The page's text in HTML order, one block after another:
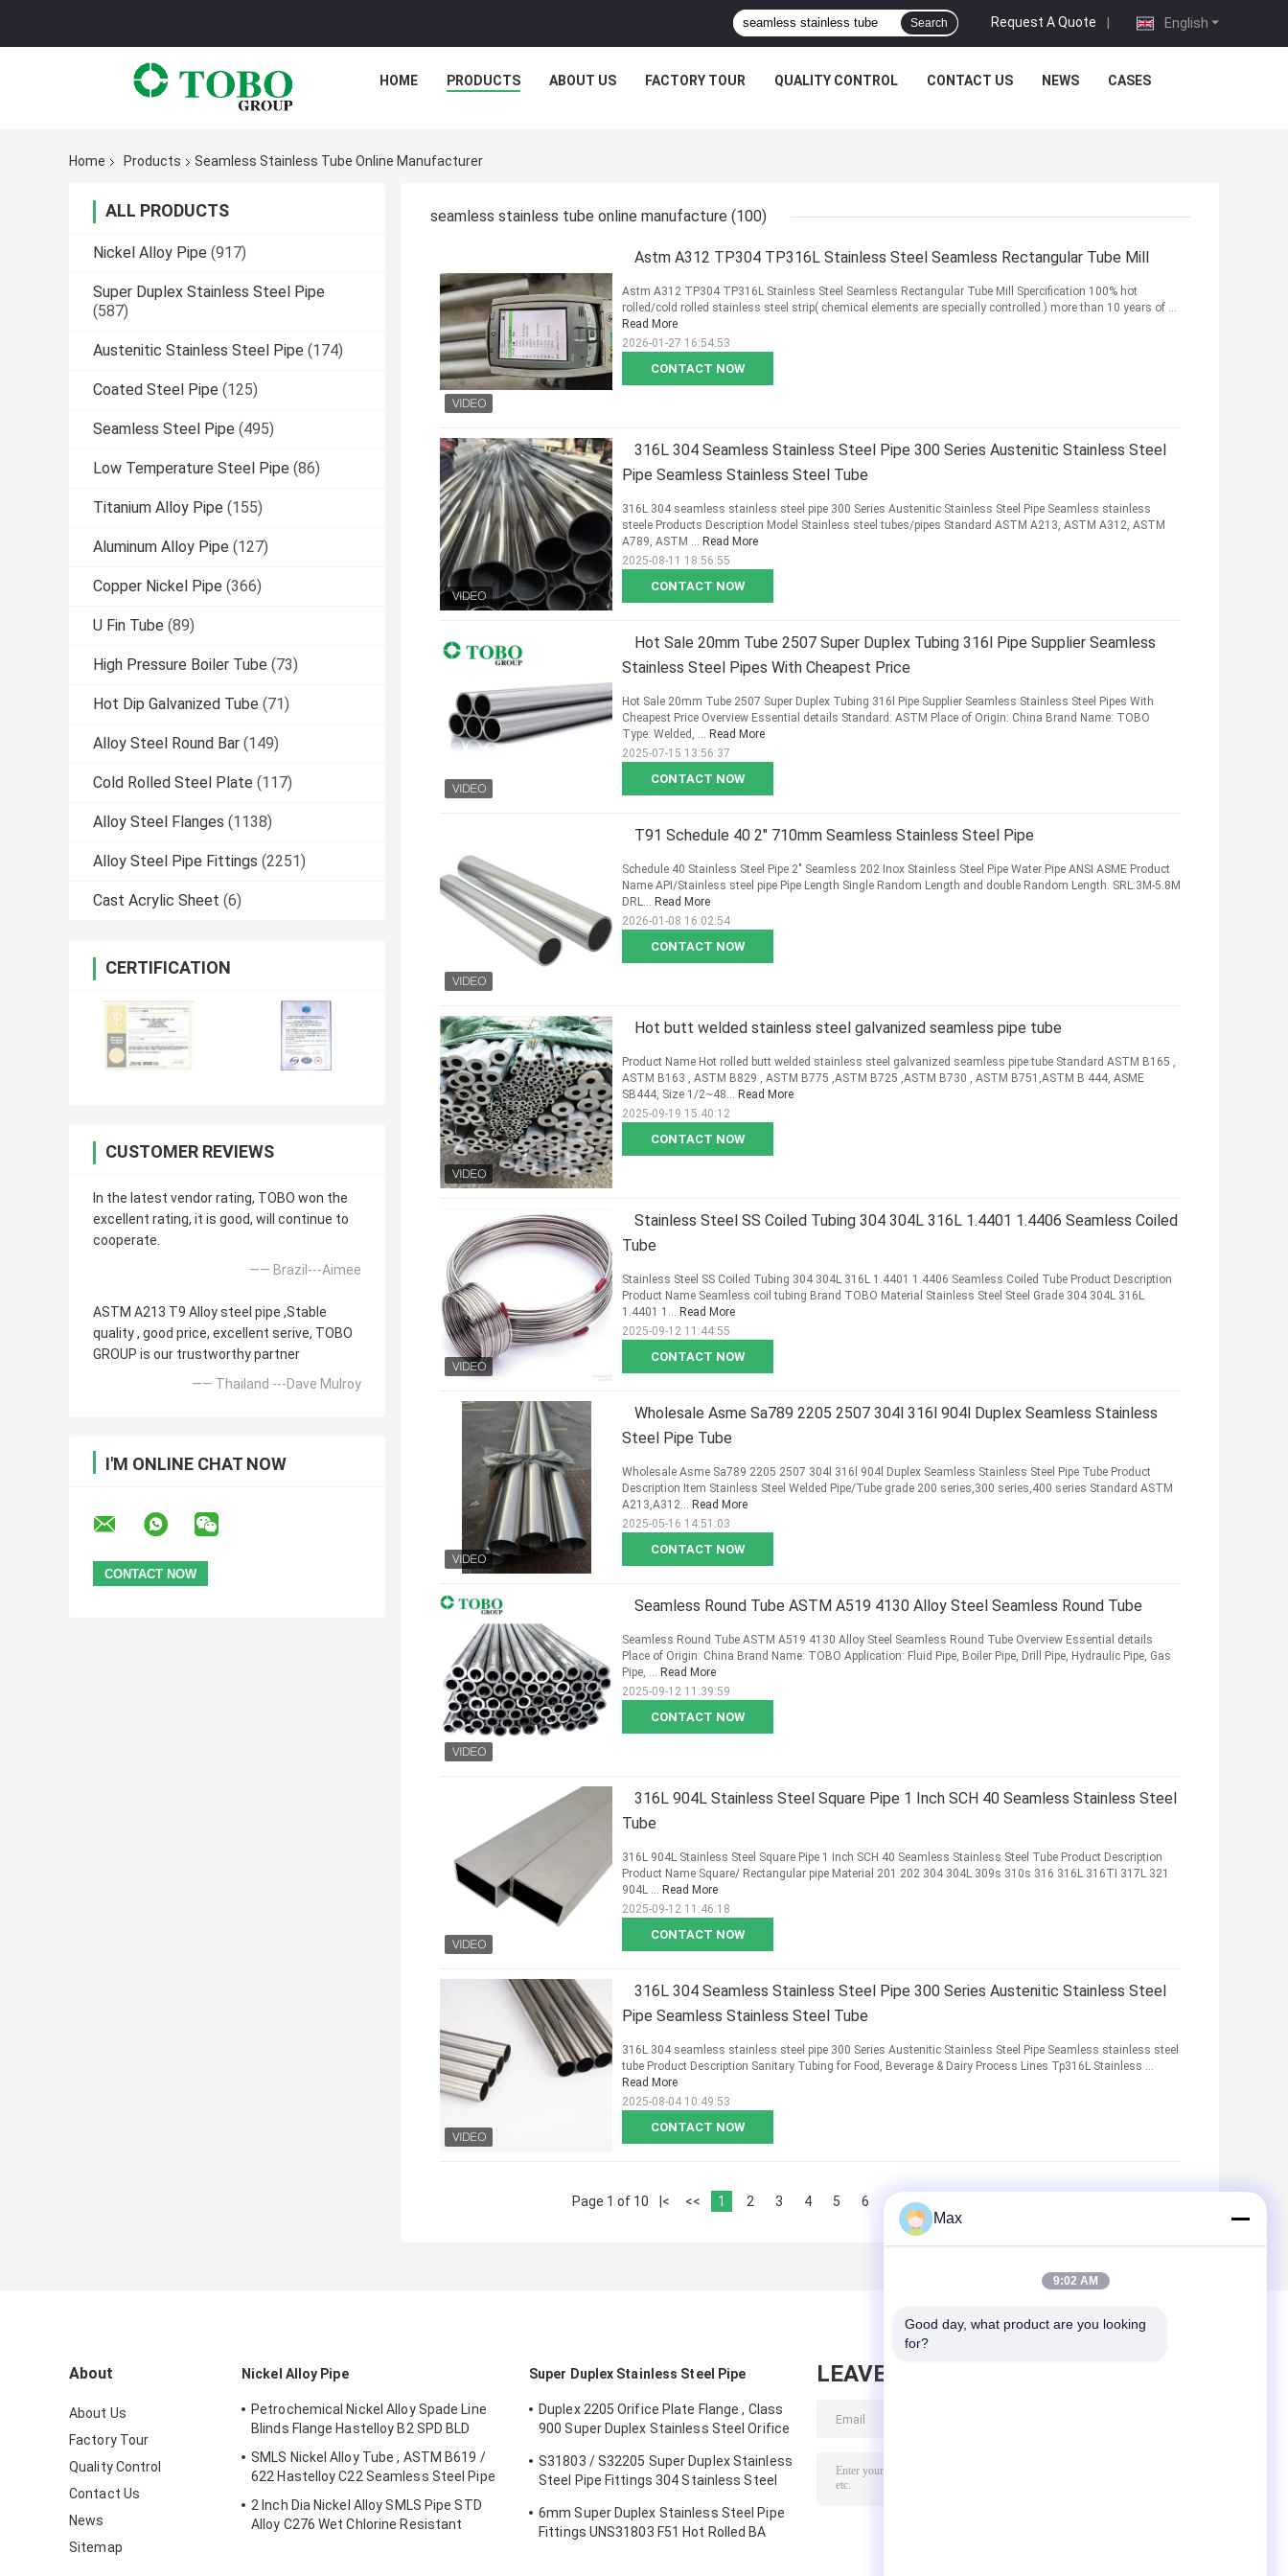
English
Request A Quote |
Search
HOME PRODUCTS ABOUT US FACTORY TOUR QUALITY CONTROL CONTACT US NEWS CASES
Home Products Seamless Stainless Tube Online Manufacturer
ALL PRODUCTS
Nickel Alloy Pipe (917)
Super Duplex Stainless Steel Pipe
(587)
Austenitic Stainless Steel Pipe (174)
Coated Steel Pipe (125)
Seamless Steel Pipe (495)
Low Temperature Steel Pipe (86)
Titanium Alloy Pipe (155)
Aluminum Alloy Pipe (127)
Copper Nickel Pipe (366)
U Fin Tube (89)
High Pressure Boiler Tube (73)
Hot Dip Galvanized Tube (71)
Alloy Steel Round Bar (149)
Cold Rolled Steel Plate (117)
Alloy Steel Flanges (1138)
Alloy Steel Pipe Fittings (2251)
Cast Acrylic Sheet (6)
CERTIFICATION
CUSTOMER REVIEWS
In the latest vendor rating, TOBO won the
excellent rating, it is good, will continue to
cooperate.
—— Brazil---Aimee
ASTM A213 T9 Alloy steel pipe ,Stable
quality , good price, excellent serive, TOBO
GROUP is our trustworthy partner
—— Thailand ---Dave Mulroy
I'M ONLINE CHAT NOW
seamless stainless tube online manufacture (100)
Astm A312 TP304 TP316L Stainless Steel Seamless Rectangular Tube Mill
CONTACT NOW
Astm A312 TP304 TP316L Stainless Steel Seamless Rectangular Tube Mill Spercification 100% hot
rolled/cold rolled stainless steel strip( chemical elements are specially controlled.) more than 10 years of ...
Read More
2026-01-27 16:54:53
316L 304 Seamless Stainless Steel Pipe 300 Series Austenitic Stainless Steel
Pipe Seamless Stainless Steel Tube
CONTACT NOW
316L 304 seamless stainless steel pipe 300 Series Austenitic Stainless Steel Pipe Seamless stainless
steele Products Description Model Stainless steel tubes/pipes Standard ASTM A213, ASTM A312, ASTM
A789, ASTM ... Read More
2025-08-11 18:56:55
Hot Sale 20mm Tube 2507 Super Duplex Tubing 316l Pipe Supplier Seamless
Stainless Steel Pipes With Cheapest Price
CONTACT NOW
Hot Sale 20mm Tube 2507 Super Duplex Tubing 316l Pipe Supplier Seamless Stainless Steel Pipes With
Cheapest Price Overview Essential details Standard: ASTM Place of Origin: China Brand Name: TOBO
Type: Welded, ... Read More
2025-07-15 13:56:37
T91 Schedule 40 2" 710mm Seamless Stainless Steel Pipe
CONTACT NOW
Schedule 40 Stainless Steel Pipe 2" Seamless 202 Inox Stainless Steel Pipe Water Pipe ANSI ASME Product
Name API/Stainless steel pipe Pipe Length Single Random Length and double Random Length. SRL:3M-5.8M
DRL... Read More
2026-01-08 16:02:54
Hot butt welded stainless steel galvanized seamless pipe tube
CONTACT NOW
Product Name Hot rolled butt welded stainless steel galvanized seamless pipe tube Standard ASTM B165 ,
ASTM B163 , ASTM B829 , ASTM B775 ,ASTM B725 ,ASTM B730 , ASTM B751,ASTM B 444, ASME
SB444, Size 1/2~48... Read More
2025-09-19 15:40:12
Stainless Steel SS Coiled Tubing 304 304L 316L 1.4401 1.4406 Seamless Coiled
Tube
CONTACT NOW
Stainless Steel SS Coiled Tubing 304 304L 316L 1.4401 1.4406 Seamless Coiled Tube Product Description
Product Name Seamless coil tubing Brand TOBO Material Stainless Steel Steel Grade 304 304L 316L
1.4401 1... Read More
2025-09-12 11:44:55
Wholesale Asme Sa789 2205 2507 304l 316l 904l Duplex Seamless Stainless
Steel Pipe Tube
CONTACT NOW
Wholesale Asme Sa789 2205 2507 304l 316l 904l Duplex Seamless Stainless Steel Pipe Tube Product
Description Item Stainless Steel Welded Pipe/Tube grade 200 series,300 series,400 series Standard ASTM
A213,A312... Read More
2025-05-16 14:51:03
Seamless Round Tube ASTM A519 4130 Alloy Steel Seamless Round Tube
CONTACT NOW
Seamless Round Tube ASTM A519 4130 Alloy Steel Seamless Round Tube Overview Essential details
Place of Origin: China Brand Name: TOBO Application: Fluid Pipe, Boiler Pipe, Drill Pipe, Hydraulic Pipe, Gas
Pipe, ... Read More
2025-09-12 11:39:59
316L 904L Stainless Steel Square Pipe 1 Inch SCH 40 Seamless Stainless Steel
Tube
CONTACT NOW
316L 904L Stainless Steel Square Pipe 1 Inch SCH 40 Seamless Stainless Steel Tube Product Description
Product Name Square/ Rectangular pipe Material 201 202 304 304L 309s 310s 316 316L 316TI 317L 321
904L ... Read More
2025-09-12 11:46:18
316L 304 Seamless Stainless Steel Pipe 300 Series Austenitic Stainless Steel
Pipe Seamless Stainless Steel Tube
CONTACT NOW
316L 304 seamless stainless steel pipe 300 Series Austenitic Stainless Steel Pipe Seamless stainless steel
tube Product Description Sanitary Tubing for Food, Beverage & Dairy Process Lines Tp316L Stainless ...
Read More
2025-08-04 10:49:53
Page 1 of 10 |< << 1 2 3 4 5 6 8
About
About Us
Factory Tour
Quality Control
Contact Us
News
Sitemap
Nickel Alloy Pipe
Petrochemical Nickel Alloy Spade Line
Blinds Flange Hastelloy B2 SPD BLD
SMLS Nickel Alloy Tube , ASTM B619 /
622 Hastelloy C22 Seamless Steel Pipe
2 Inch Dia Nickel Alloy SMLS Pipe STD
Alloy C276 Wet Chlorine Resistant
Super Duplex Stainless Steel Pipe
Duplex 2205 Orifice Plate Flange , Class
900 Super Duplex Stainless Steel Orifice
S31803 / S32205 Super Duplex Stainless
Steel Pipe Fittings 304 Stainless Steel
6mm Super Duplex Stainless Steel Pipe
Fittings UNS31803 F51 Hot Rolled BA
LEAVE MESSAGE
Max
9:02 AM
Good day, what product are you looking
for?